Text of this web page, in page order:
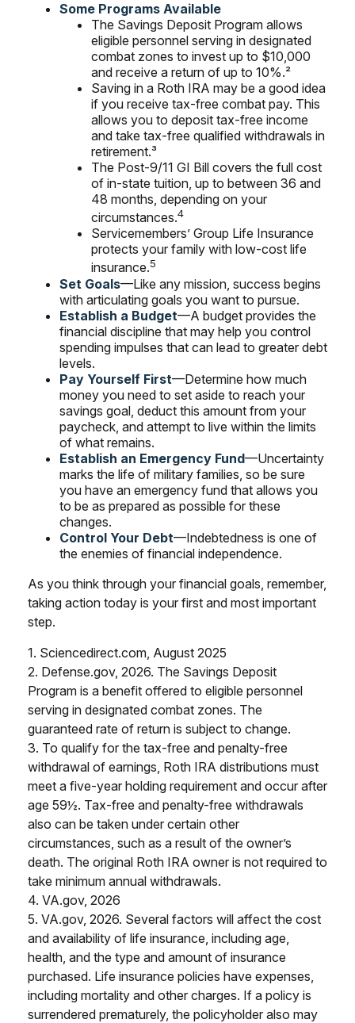
Some Programs Available
The Savings Deposit Program allows
eligible personnel serving in designated
combat zones to invest up to $10,000
and receive a return of up to 10%.²
Saving in a Roth IRA may be a good idea
if you receive tax-free combat pay. This
allows you to deposit tax-free income
and take tax-free qualified withdrawals in
retirement.³
The Post-9/11 GI Bill covers the full cost
of in-state tuition, up to between 36 and
48 months, depending on your
circumstances.4
Servicemembers’ Group Life Insurance
protects your family with low-cost life
insurance.5
Set Goals—Like any mission, success begins
with articulating goals you want to pursue.
Establish a Budget—A budget provides the
financial discipline that may help you control
spending impulses that can lead to greater debt
levels.
Pay Yourself First—Determine how much
money you need to set aside to reach your
savings goal, deduct this amount from your
paycheck, and attempt to live within the limits
of what remains.
Establish an Emergency Fund—Uncertainty
marks the life of military families, so be sure
you have an emergency fund that allows you
to be as prepared as possible for these
changes.
Control Your Debt—Indebtedness is one of
the enemies of financial independence.
As you think through your financial goals, remember,
taking action today is your first and most important
step.
1. Sciencedirect.com, August 2025
2. Defense.gov, 2026. The Savings Deposit
Program is a benefit offered to eligible personnel
serving in designated combat zones. The
guaranteed rate of return is subject to change.
3. To qualify for the tax-free and penalty-free
withdrawal of earnings, Roth IRA distributions must
meet a five-year holding requirement and occur after
age 59½. Tax-free and penalty-free withdrawals
also can be taken under certain other
circumstances, such as a result of the owner’s
death. The original Roth IRA owner is not required to
take minimum annual withdrawals.
4. VA.gov, 2026
5. VA.gov, 2026. Several factors will affect the cost
and availability of life insurance, including age,
health, and the type and amount of insurance
purchased. Life insurance policies have expenses,
including mortality and other charges. If a policy is
surrendered prematurely, the policyholder also may